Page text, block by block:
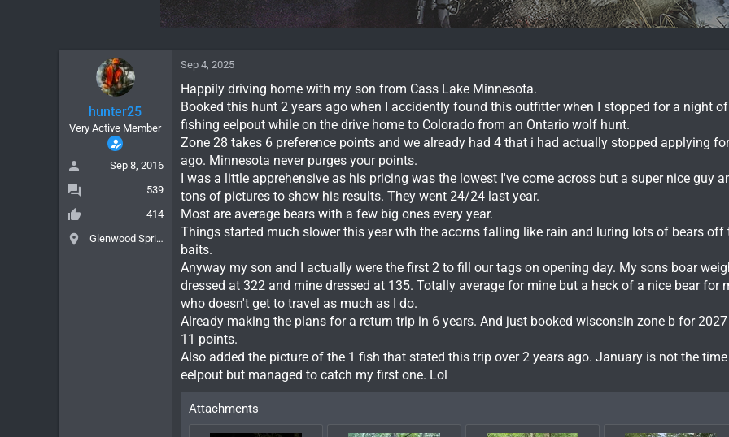
hunter25
Very Active Member
Sep 8, 2016
539
414
Glenwood Springs, Colorado
Sep 4, 2025
Happily driving home with my son from Cass Lake Minnesota.
Booked this hunt 2 years ago when I accidently found this outfitter when I stopped for a night
fishing eelpout while on the drive home to Colorado from an Ontario wolf hunt.
Zone 28 takes 6 preference points and we already had 4 that i had actually stopped applying
ago. Minnesota never purges your points.
I was a little apprehensive as his pricing was the lowest I've come across but a super nice guy
tons of pictures to show his results. They went 24/24 last year.
Most are average bears with a few big ones every year.
Things started much slower this year wth the acorns falling like rain and luring lots of bears off
baits.
Anyway my son and I actually were the first 2 to fill our tags on opening day. My sons boar
dressed at 322 and mine dressed at 135. Totally average for mine but a heck of a nice bear for
who doesn't get to travel as much as I do.
Already making the plans for a return trip in 6 years. And just booked wisconsin zone b for
11 points.
Also added the picture of the 1 fish that stated this trip over 2 years ago. January is not the
eelpout but managed to catch my first one. Lol
Attachments